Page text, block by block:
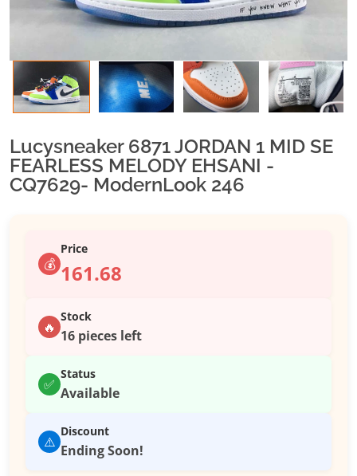
Lucysneaker 6871 JORDAN 1 MID SE
FEARLESS MELODY EHSANI -
CQ7629- ModernLook 246
💰
Price
161.68
🔥
Stock
16 pieces left
✅
Status
Available
⚠️
Discount
Ending Soon!